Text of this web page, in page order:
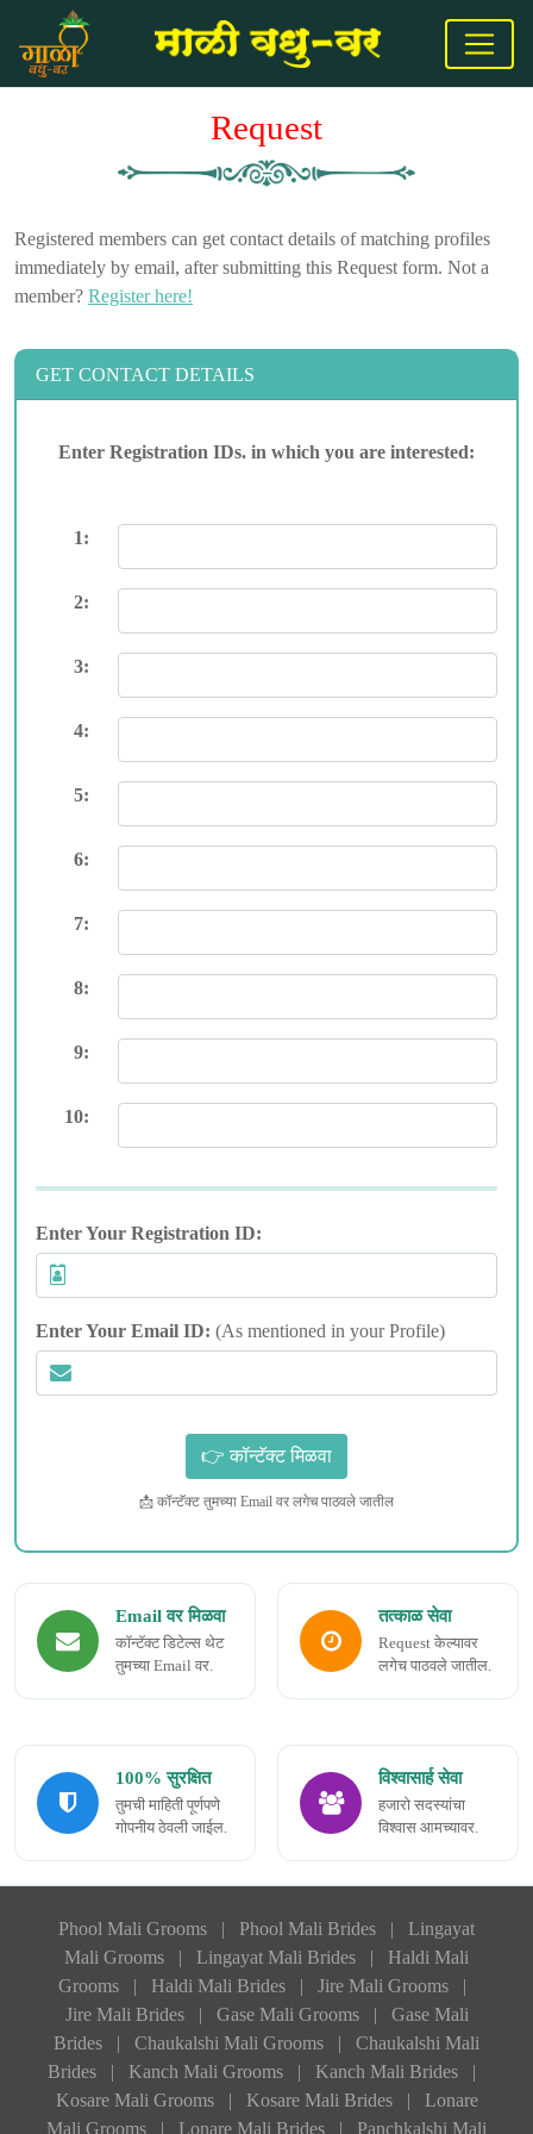
Request
Registered members can get contact details of matching profiles
immediately by email, after submitting this Request form. Not a
member? Register here!
GET CONTACT DETAILS
Enter Registration IDs. in which you are interested:
1:
2:
3:
4:
5:
6:
7:
8:
9:
10:
Enter Your Registration ID:
Enter Your Email ID: (As mentioned in your Profile)
📩 कॉन्टॅक्ट तुमच्या Email वर लगेच पाठवले जातील
Email वर मिळवा
कॉन्टॅक्ट डिटेल्स थेट
तुमच्या Email वर.
तत्काळ सेवा
Request केल्यावर
लगेच पाठवले जातील.
100% सुरक्षित
तुमची माहिती पूर्णपणे
गोपनीय ठेवली जाईल.
विश्वासार्ह सेवा
हजारो सदस्यांचा
विश्वास आमच्यावर.
Phool Mali Grooms | Phool Mali Brides |
Lingayat
Mali Grooms
| Lingayat Mali Brides |
Haldi Mali
Grooms
| Haldi Mali Brides | Jire Mali Grooms
|
Jire Mali Brides
| Gase Mali Grooms |
Gase Mali
Brides
| Chaukalshi Mali Grooms |
Chaukalshi Mali
Brides
| Kanch Mali Grooms | Kanch Mali Brides
|
Kosare Mali Grooms
| Kosare Mali Brides |
Lonare
Mali Grooms
| Lonare Mali Brides | Panchkalshi Mali